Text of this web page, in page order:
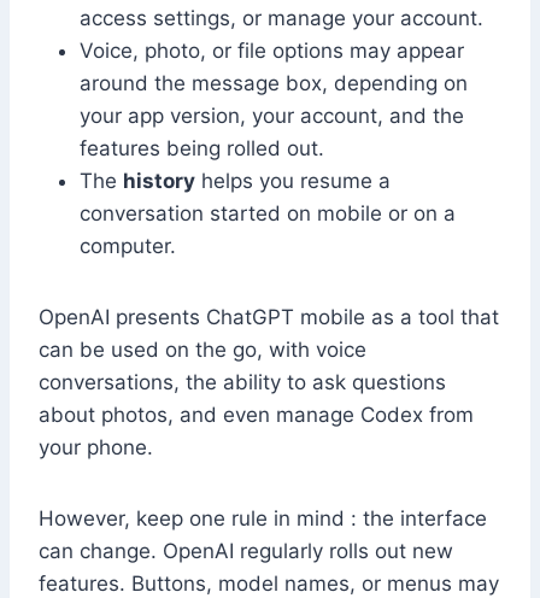
access settings, or manage your account.
Voice, photo, or file options may appear
around the message box, depending on
your app version, your account, and the
features being rolled out.
The history helps you resume a
conversation started on mobile or on a
computer.
OpenAI presents ChatGPT mobile as a tool that
can be used on the go, with voice
conversations, the ability to ask questions
about photos, and even manage Codex from
your phone.
However, keep one rule in mind : the interface
can change. OpenAI regularly rolls out new
features. Buttons, model names, or menus may